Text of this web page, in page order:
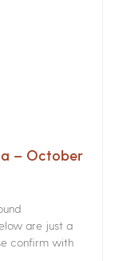
– October
are just a
confirm with